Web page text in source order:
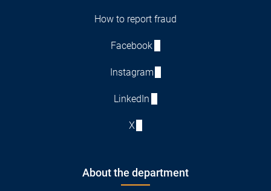
How to report fraud
Facebook
Instagram
LinkedIn
X
About the department